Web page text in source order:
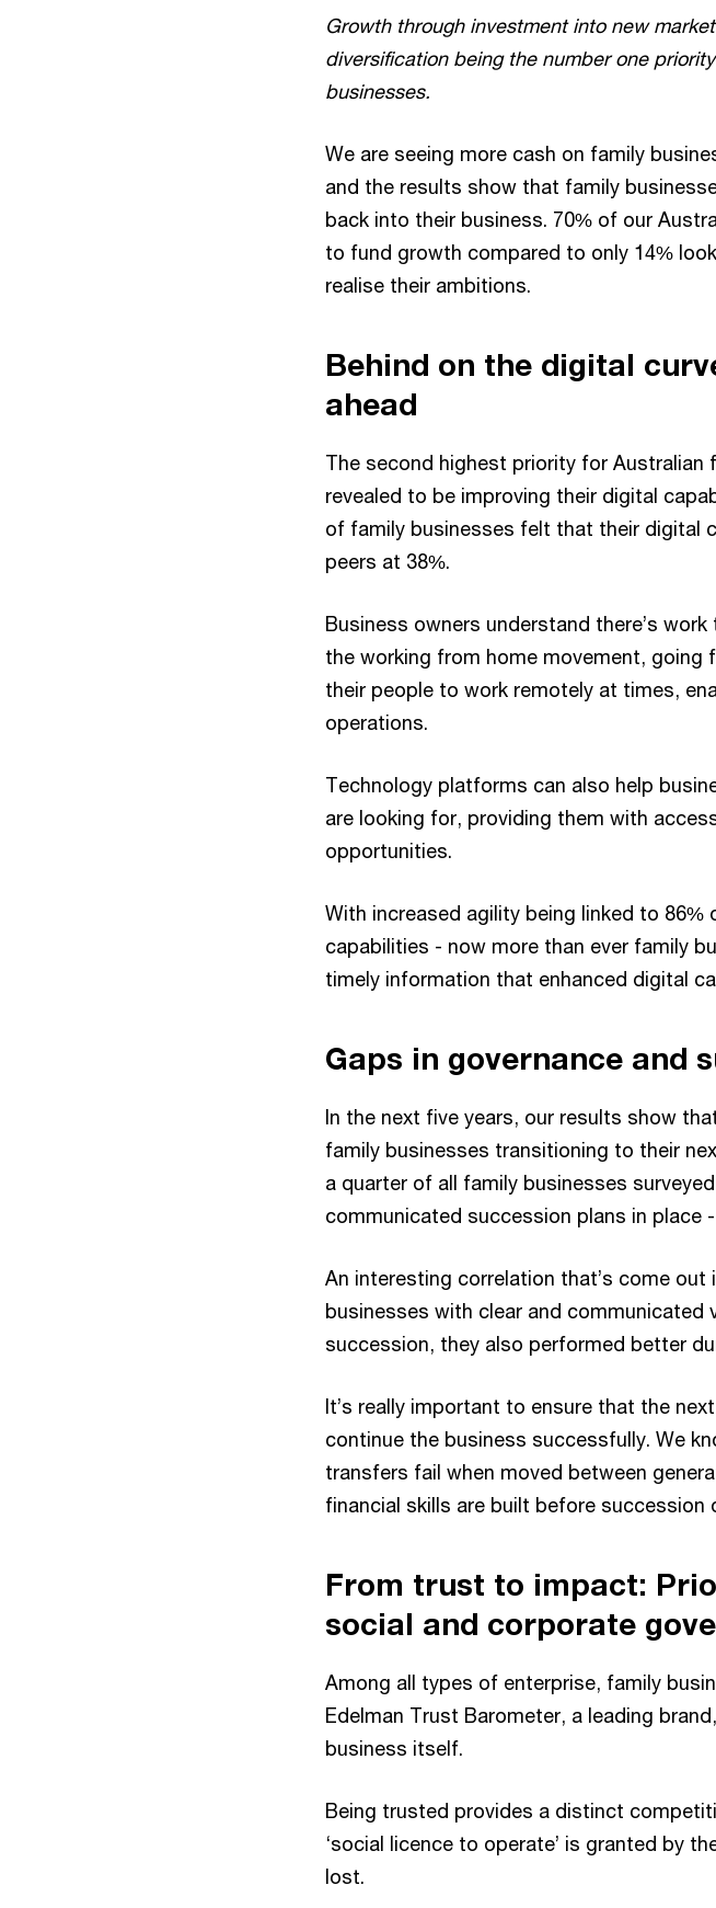
Growth through investment into new
diversification being the number one
businesses.
We are seeing more cash on family
and the results show that family
back into their business. 70% of our
to fund growth compared to only 14%
realise their ambitions.
Behind on the digital
ahead
The second highest priority for
revealed to be improving their digital
of family businesses felt that their digital
peers at 38%.
Business owners understand there’s
the working from home movement,
their people to work remotely at times,
operations.
Technology platforms can also help
are looking for, providing them with
opportunities.
With increased agility being linked to
capabilities - now more than ever family
timely information that enhanced digital
Gaps in governance and
In the next five years, our results show
family businesses transitioning to their
a quarter of all family businesses
communicated succession plans in place
An interesting correlation that’s come
businesses with clear and
succession, they also performed better
It’s really important to ensure that the
continue the business successfully. We
transfers fail when moved between
financial skills are built before succession
From trust to impact:
social and corporate
Among all types of enterprise, family
Edelman Trust Barometer, a leading
business itself.
Being trusted provides a distinct
‘social licence to operate’ is granted by
lost.